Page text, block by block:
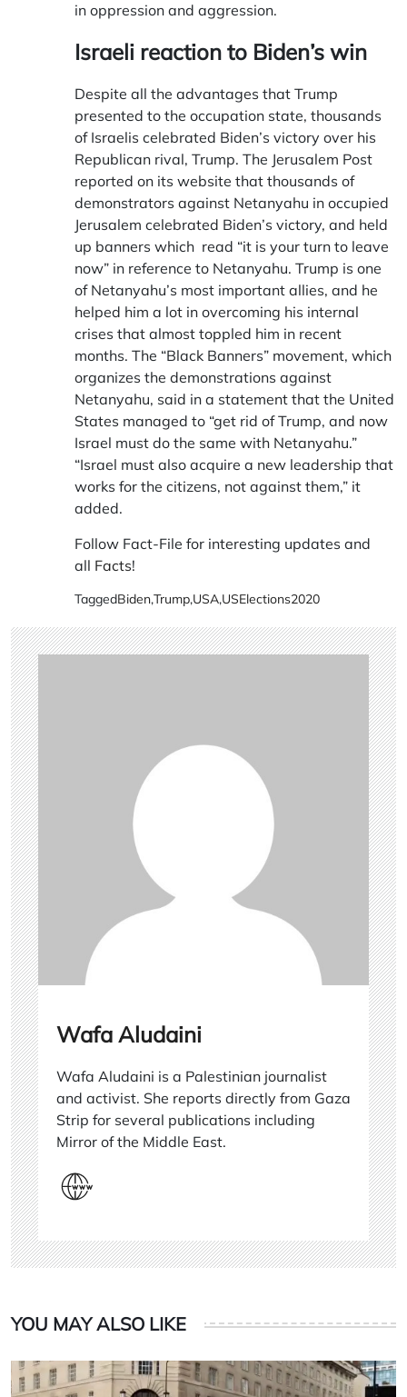
in oppression and aggression.
Israeli reaction to Biden’s win
Despite all the advantages that Trump
presented to the occupation state, thousands
of Israelis celebrated Biden’s victory over his
Republican rival, Trump. The Jerusalem Post
reported on its website that thousands of
demonstrators against Netanyahu in occupied
Jerusalem celebrated Biden’s victory, and held
up banners which read “it is your turn to leave
now” in reference to Netanyahu. Trump is one
of Netanyahu’s most important allies, and he
helped him a lot in overcoming his internal
crises that almost toppled him in recent
months. The “Black Banners” movement, which
organizes the demonstrations against
Netanyahu, said in a statement that the United
States managed to “get rid of Trump, and now
Israel must do the same with Netanyahu.”
“Israel must also acquire a new leadership that
works for the citizens, not against them,” it
added.
Follow Fact-File for interesting updates and
all Facts!
TaggedBiden,Trump,USA,USElections2020
Wafa Aludaini
Wafa Aludaini is a Palestinian journalist
and activist. She reports directly from Gaza
Strip for several publications including
Mirror of the Middle East.
YOU MAY ALSO LIKE